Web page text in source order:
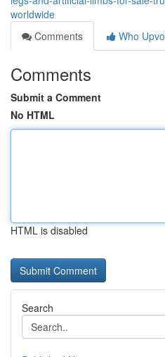
worldwide
Comments
Who
Comments
Submit a Comment
No HTML
HTML is disabled
Search